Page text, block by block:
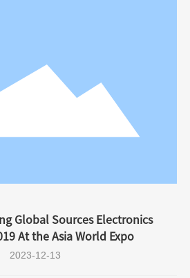
Global Sources Electronics
At the Asia World Expo
2023-12-13